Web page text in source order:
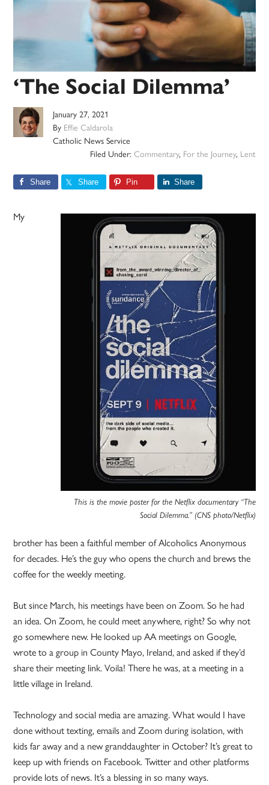
‘The Social Dilemma’
January 27, 2021
By Effie Caldarola
Catholic News Service
Filed Under: Commentary, For the Journey, Lent
Share Share Pin Share
This is the movie poster for the Netflix documentary “The
Social Dilemma.” (CNS photo/Netflix)
My
brother has been a faithful member of Alcoholics Anonymous
for decades. He’s the guy who opens the church and brews the
coffee for the weekly meeting.
But since March, his meetings have been on Zoom. So he had
an idea. On Zoom, he could meet anywhere, right? So why not
go somewhere new. He looked up AA meetings on Google,
wrote to a group in County Mayo, Ireland, and asked if they’d
share their meeting link. Voila! There he was, at a meeting in a
little village in Ireland.
Technology and social media are amazing. What would I have
done without texting, emails and Zoom during isolation, with
kids far away and a new granddaughter in October? It’s great to
keep up with friends on Facebook. Twitter and other platforms
provide lots of news. It’s a blessing in so many ways.